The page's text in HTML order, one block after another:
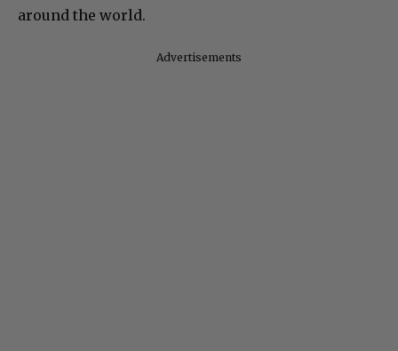
around the world.
Advertisements